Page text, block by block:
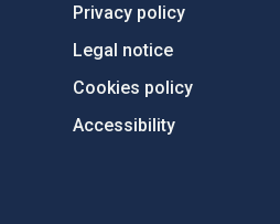
Privacy policy
Legal notice
Cookies policy
Accessibility